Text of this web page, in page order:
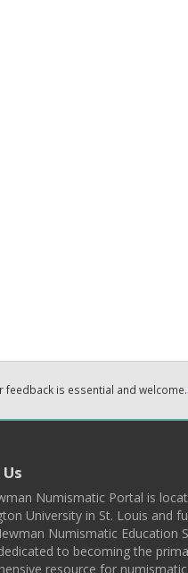
feedback is essential and welcome.
Numismatic Portal is
University in St. Louis and
Numismatic Education
to becoming the
resource for